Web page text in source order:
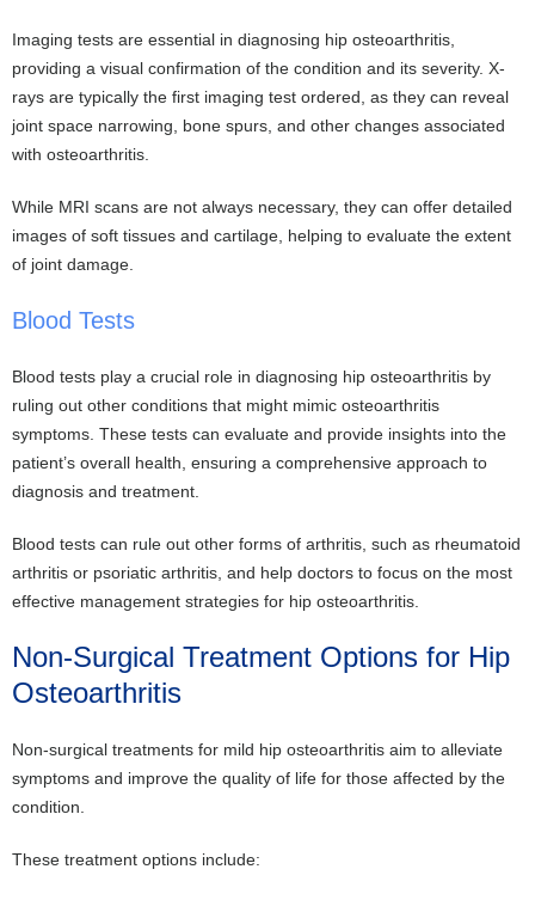
Imaging tests are essential in diagnosing hip osteoarthritis,
providing a visual confirmation of the condition and its severity. X-
rays are typically the first imaging test ordered, as they can reveal
joint space narrowing, bone spurs, and other changes associated
with osteoarthritis.
While MRI scans are not always necessary, they can offer detailed
images of soft tissues and cartilage, helping to evaluate the extent
of joint damage.
Blood Tests
Blood tests play a crucial role in diagnosing hip osteoarthritis by
ruling out other conditions that might mimic osteoarthritis
symptoms. These tests can evaluate and provide insights into the
patient’s overall health, ensuring a comprehensive approach to
diagnosis and treatment.
Blood tests can rule out other forms of arthritis, such as rheumatoid
arthritis or psoriatic arthritis, and help doctors to focus on the most
effective management strategies for hip osteoarthritis.
Non-Surgical Treatment Options for Hip
Osteoarthritis
Non-surgical treatments for mild hip osteoarthritis aim to alleviate
symptoms and improve the quality of life for those affected by the
condition.
These treatment options include: